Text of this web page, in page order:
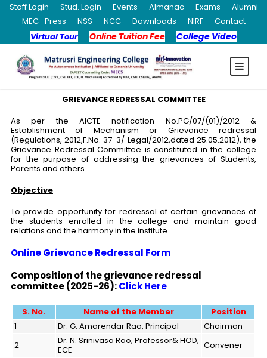
Staff Login Stud. Login Events Almanac Exams
Alumni
MEC -Press
NSS NCC Downloads NIRF
Contact
Virtual Tour
Online Tuition Fee College Video
GRIEVANCE REDRESSAL COMMITTEE
As per the AICTE notification No.PG/07/(01)/2012 &
Establishment of Mechanism or Grievance redressal
(Regulations, 2012,F.No. 37-3/ Legal/2012,dated 25.05.2012), the
Grievance Redressal Committee is constituted in the college
for the purpose of addressing the grievances of Students,
Parents and others. .
Objective
To provide opportunity for redressal of certain grievances of
the students enrolled in the college and maintain good
relations and the harmony in the institute.
Online Grievance Redressal Form
Composition of thegrievance redressal
committee (2025-26):Click Here
S. No. Name of the Member
Position
1
Dr. G. Amarendar Rao, Principal
Chairman
2
Dr. N. Srinivasa Rao, Professor& HOD,
ECE
Convener